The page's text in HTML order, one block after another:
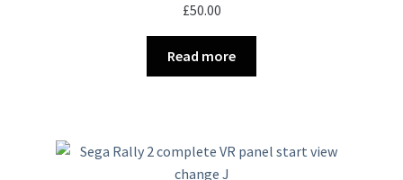
£50.00
Read more